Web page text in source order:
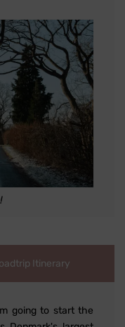
Itinerary
going to start the